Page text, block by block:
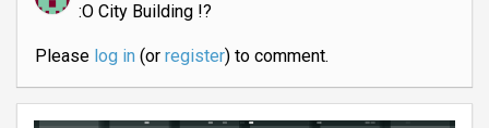
:O City Building !?
Please log in(or register) to comment.